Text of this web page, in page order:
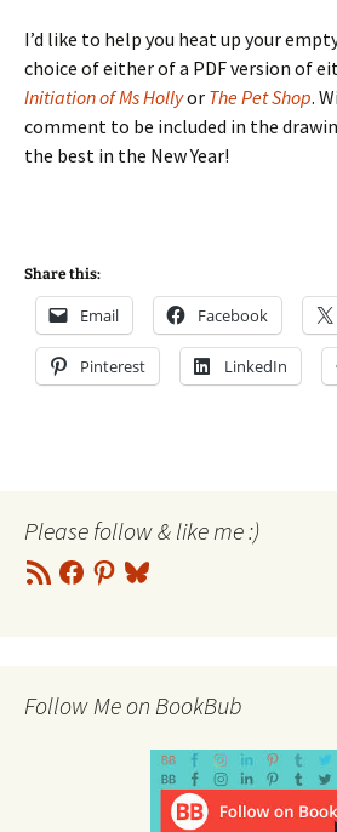
I’d like to help you heat up your
choice of either of a PDF version of
Initiation of Ms Hollyor The Pet Shop.
comment to be included in the
the best in the New Year!
Share this:
Email Facebook
Pinterest LinkedIn
Please follow & like me :)
RSS
Feed
Facebook
Pinterest
Bluesky
Follow Me on BookBub